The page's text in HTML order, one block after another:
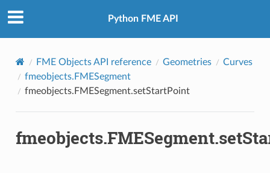
Python FME API
FME Objects API reference Geometries
Curves
fmeobjects.FMESegment
fmeobjects.FMESegment.setStartPoint